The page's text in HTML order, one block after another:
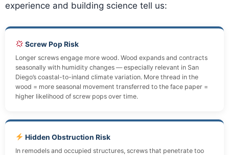
experience and building science tell us:
Screw Pop Risk
Longer screws engage more wood. Wood expands and contracts
seasonally with humidity changes — especially relevant in San
Diego’s coastal-to-inland climate variation. More thread in the
wood = more seasonal movement transferred to the face paper =
higher likelihood of screw pops over time.
Hidden Obstruction Risk
In remodels and occupied structures, screws that penetrate too